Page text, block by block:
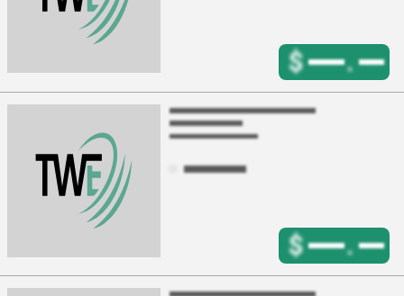
$ .
$ .